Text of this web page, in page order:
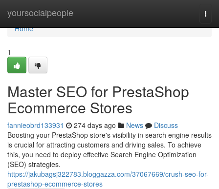
yoursocialpeople
Home
Home
1
Master SEO for PrestaShop
Ecommerce Stores
fannieobrd133931 274 days ago News
Discuss
Boosting your PrestaShop store's visibility in search engine results
is crucial for attracting customers and driving sales. To achieve
this, you need to deploy effective Search Engine Optimization
(SEO) strategies.
https://jakubagsj322783.bloggazza.com/37067669/crush-seo-for-
prestashop-ecommerce-stores